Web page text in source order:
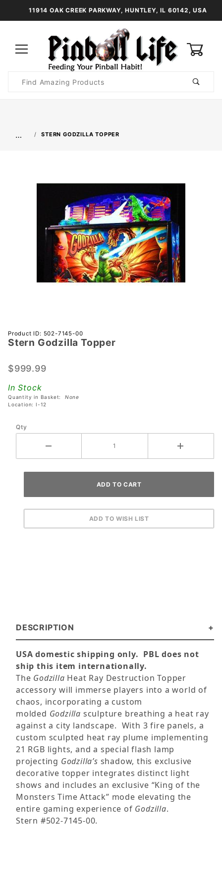
11914 OAK CREEK PARKWAY, HUNTLEY, IL 60142, USA
Search
… STERN GODZILLA TOPPER
Purchase
Stern
Topper
Product ID: 502-7145-00
Stern Godzilla Topper
$999.99
In Stock
Quantity in Basket: None
Location: I-12
Qty
DESCRIPTION
USA domestic shipping only. PBL does not
ship this item internationally.
The Godzilla Heat Ray Destruction Topper
accessory will immerse players into a world of
chaos, incorporating a custom
molded Godzilla sculpture breathing a heat ray
against a city landscape. With 3 fire panels, a
custom sculpted heat ray plume implementing
21 RGB lights, and a special flash lamp
projecting Godzilla’s shadow, this exclusive
decorative topper integrates distinct light
shows and includes an exclusive “King of the
Monsters Time Attack” mode elevating the
entire gaming experience of Godzilla.
Stern #502-7145-00.